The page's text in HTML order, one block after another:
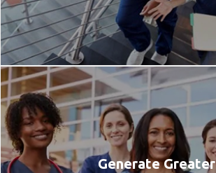
Generate Greater